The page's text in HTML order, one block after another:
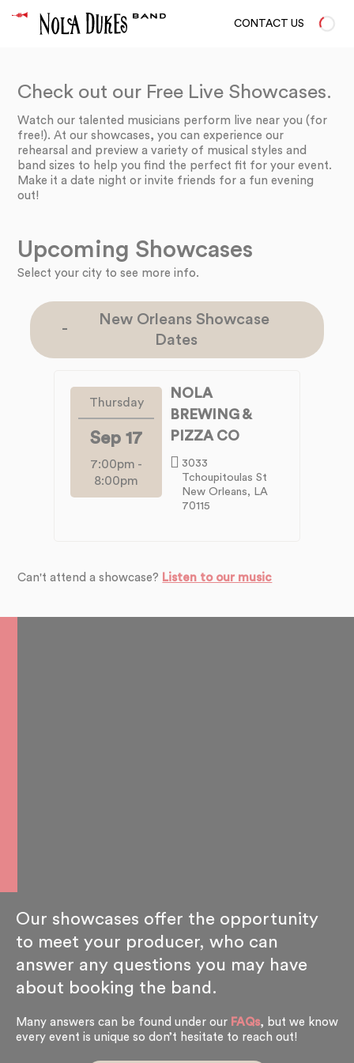
CONTACT US
Check out our Free Live Showcases.
Watch our talented musicians perform live near you (for
free!). At our showcases, you can experience our
rehearsal and preview a variety of musical styles and
band sizes to help you find the perfect fit for your event.
Make it a date night or invite friends for a fun evening
out!
Upcoming Showcases
Select your city to see more info.
New Orleans Showcase
Dates
Thursday
Sep 17
7:00pm -
8:00pm
NOLA
BREWING &
PIZZA CO
3033
Tchoupitoulas St
New Orleans, LA
70115
Can't attend a showcase? Listen to our music
Our showcases offer the opportunity
to meet your producer, who can
answer any questions you may have
about booking the band.
Many answers can be found under our FAQs, but we know
every event is unique so don’t hesitate to reach out!